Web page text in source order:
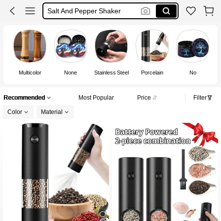
Salt And Pepper Shaker
Black Pepper Grinder
Salt And Pepper Set
Multicolor None Stainless Steel Porcelain No
Recommended Most Popular Price Filter
Color Material